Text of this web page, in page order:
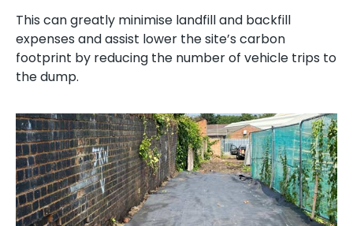
This can greatly minimise landfill and backfill
expenses and assist lower the site’s carbon
footprint by reducing the number of vehicle trips to
the dump.